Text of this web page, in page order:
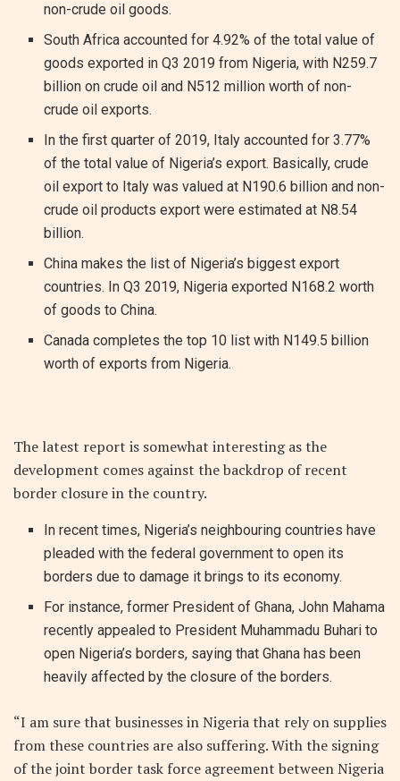
non-crude oil goods.
South Africa accounted for 4.92% of the total value of
goods exported in Q3 2019 from Nigeria, with N259.7
billion on crude oil and N512 million worth of non-
crude oil exports.
In the first quarter of 2019, Italy accounted for 3.77%
of the total value of Nigeria’s export. Basically, crude
oil export to Italy was valued at N190.6 billion and non-
crude oil products export were estimated at N8.54
billion.
China makes the list of Nigeria’s biggest export
countries. In Q3 2019, Nigeria exported N168.2 worth
of goods to China.
Canada completes the top 10 list with N149.5 billion
worth of exports from Nigeria.
The latest report is somewhat interesting as the
development comes against the backdrop of recent
border closure in the country.
In recent times, Nigeria’s neighbouring countries have
pleaded with the federal government to open its
borders due to damage it brings to its economy.
For instance, former President of Ghana, John Mahama
recently appealed to President Muhammadu Buhari to
open Nigeria’s borders, saying that Ghana has been
heavily affected by the closure of the borders.
“I am sure that businesses in Nigeria that rely on supplies
from these countries are also suffering. With the signing
of the joint border task force agreement between Nigeria